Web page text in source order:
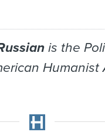
is the
Humanist